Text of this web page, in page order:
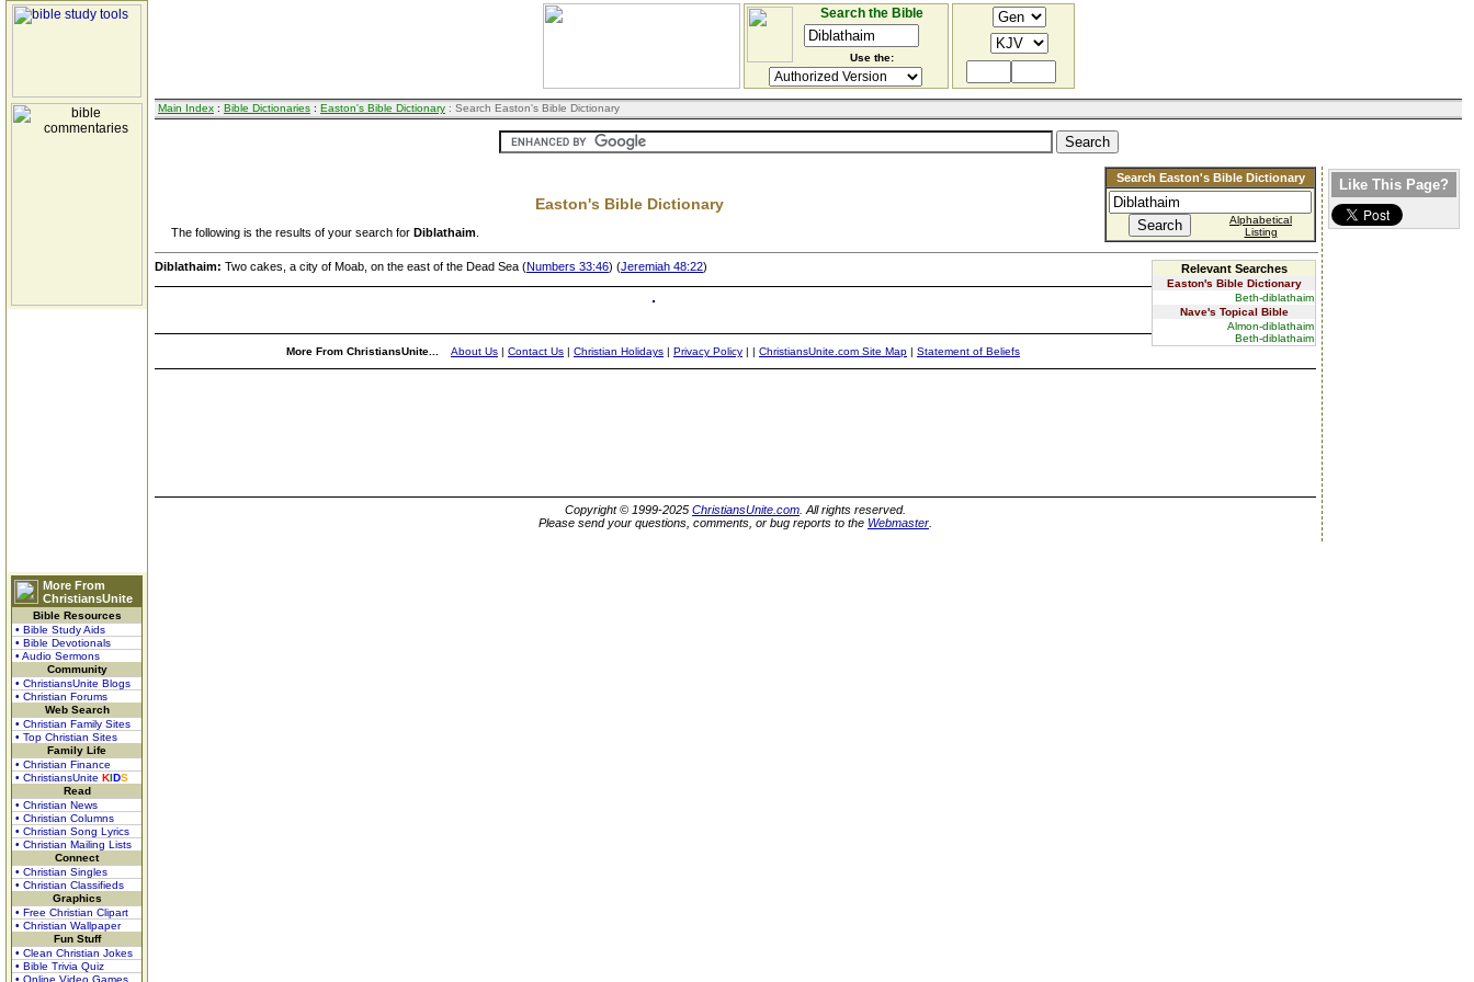
More From
ChristiansUnite
Bible Resources
• Bible Study Aids
• Bible Devotionals
• Audio Sermons
Community
• ChristiansUnite Blogs
• Christian Forums
Web Search
• Christian Family Sites
• Top Christian Sites
Family Life
• Christian Finance
• ChristiansUnite KIDS
Read
• Christian News
• Christian Columns
• Christian Song Lyrics
• Christian Mailing Lists
Connect
• Christian Singles
• Christian Classifieds
Graphics
• Free Christian Clipart
• Christian Wallpaper
Fun Stuff
• Clean Christian Jokes
• Bible Trivia Quiz
• Online Video Games
Search the Bible
Use the:
Main Index : Bible Dictionaries : Easton's Bible Dictionary : Search Easton's Bible Dictionary
Search Easton's Bible Dictionary
Alphabetical
Listing
Easton's Bible Dictionary
The following is the results of your search for Diblathaim
Relevant Searches
Easton's Bible Dictionary
Beth-diblathaim
Nave's Topical Bible
Almon-diblathaim
Beth-diblathaim
Diblathaim: Two cakes, a city of Moab, on the east of the Dead Sea (Numbers 33:46) (Jeremiah 48:22)
More From ChristiansUnite... About Us | Contact Us | Christian Holidays | Privacy Policy | | ChristiansUnite.com Site Map | Statement of Beliefs
Copyright © 1999-2025 ChristiansUnite.com . All rights reserved.
Please send your questions, comments, or bug reports to the Webmaster
Like This Page?